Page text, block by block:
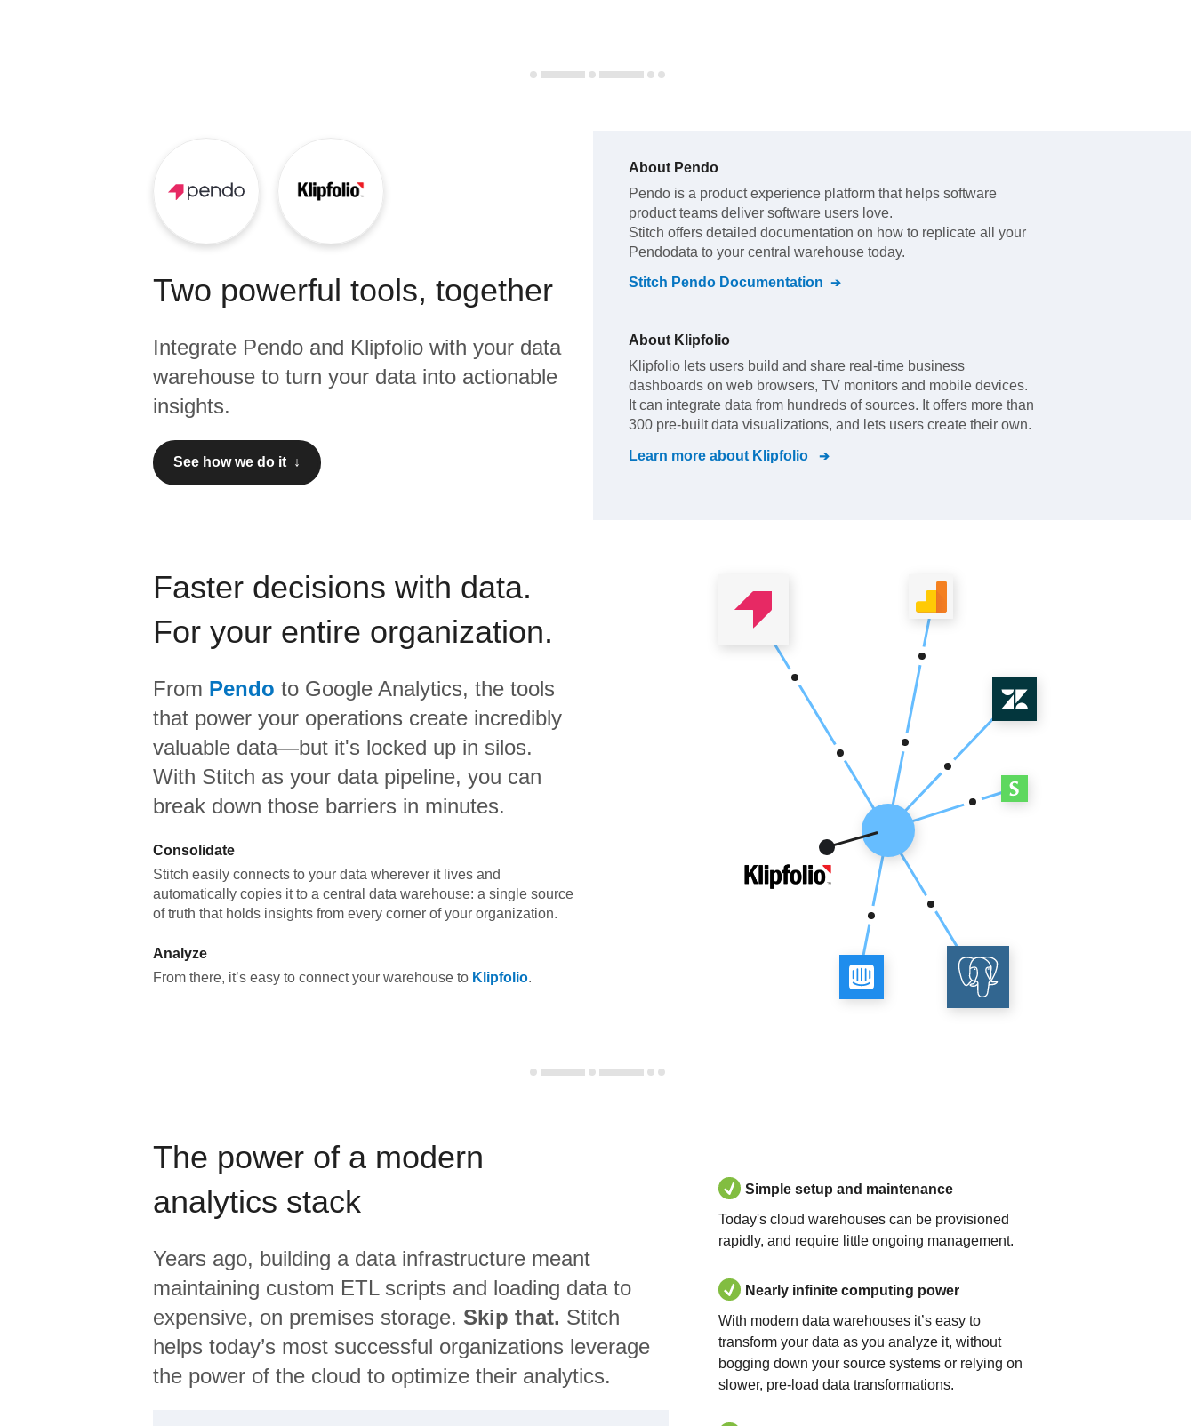
Two powerful tools, together
Integrate Pendo and Klipfolio with your data
warehouse to turn your data into actionable
insights.
See how we do it ↓
About Pendo
Pendo is a product experience platform that helps software
product teams deliver software users love.
Stitch offers detailed documentation on how to replicate all your
Pendodata to your central warehouse today.
Stitch Pendo Documentation
About Klipfolio
Klipfolio lets users build and share real-time business
dashboards on web browsers, TV monitors and mobile devices.
It can integrate data from hundreds of sources. It offers more than
300 pre-built data visualizations, and lets users create their own.
Learn more about Klipfolio
Faster decisions with data.
For your entire organization.
From Pendo to Google Analytics, the tools
that power your operations create incredibly
valuable data—but it's locked up in silos.
With Stitch as your data pipeline, you can
break down those barriers in minutes.
Consolidate
Stitch easily connects to your data wherever it lives and
automatically copies it to a central data warehouse: a single source
of truth that holds insights from every corner of your organization.
Analyze
From there, it’s easy to connect your warehouse to Klipfolio.
The power of a modern
analytics stack
Years ago, building a data infrastructure meant
maintaining custom ETL scripts and loading data to
expensive, on premises storage. Skip that. Stitch
helps today’s most successful organizations leverage
the power of the cloud to optimize their analytics.
Simple setup and maintenance
Today's cloud warehouses can be provisioned
rapidly, and require little ongoing management.
Nearly infinite computing power
With modern data warehouses it’s easy to
transform your data as you analyze it, without
bogging down your source systems or relying on
slower, pre-load data transformations.